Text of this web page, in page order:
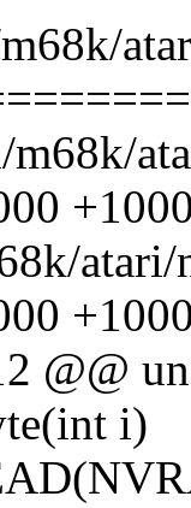
atari/
@@
i)